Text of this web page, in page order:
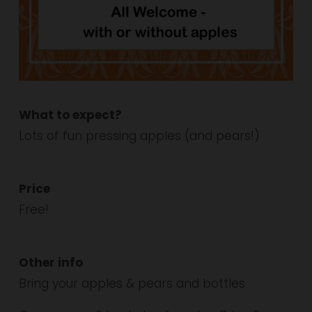
What to expect?
Lots of fun pressing apples (and pears!)
Price
Free!
Other info
Bring your apples & pears and bottles